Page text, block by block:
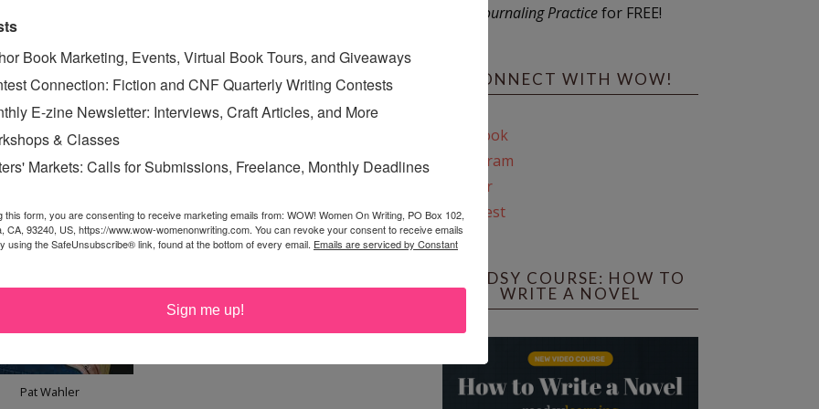
in basic outline. Census data gives factual
You generally know the places your
tells what events happened around the
The novelist has the fun of filling in the other details.
Pat Wahler
Journaling Practicefor FREE!
CONNECT WITH WOW!
Facebook
Instagram
Twitter
Pinterest
REEDSY COURSE: HOW TO
WRITE A NOVEL
Book Marketing, Events, Virtual Book Tours, and Giveaways
Connection: Fiction and CNF Quarterly Writing Contests
E-zine Newsletter: Interviews, Craft Articles, and More
& Classes
Markets: Calls for Submissions, Freelance, Monthly Deadlines
this form, you are consenting to receive marketing emails from: WOW! Women On Writing, PO Box 102,
CA, 93240, US, https://www.wow-womenonwriting.com. You can revoke your consent to receive emails
using the SafeUnsubscribe® link, found at the bottom of every email. Emails are serviced by Constant
Sign me up!